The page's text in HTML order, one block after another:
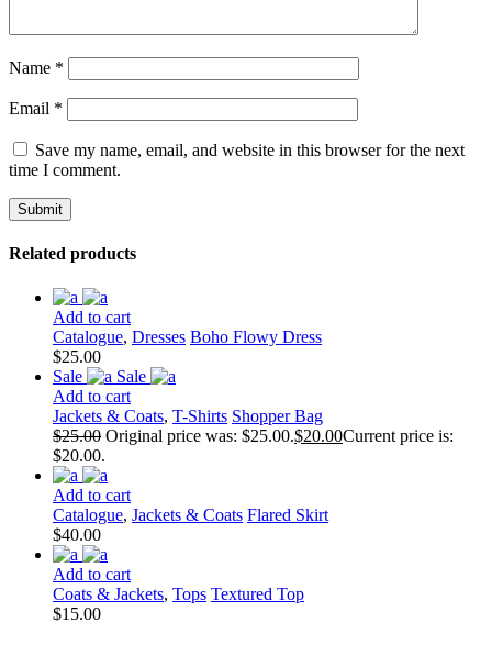
Name *
Email *
Save my name, email, and website in this browser for the next
time I comment.
Related products
Add to cart
Catalogue, Dresses Boho Flowy Dress
$25.00
Sale
Sale
Add to cart
Jackets & Coats, T-Shirts Shopper Bag
$25.00 Original price was: $25.00.$20.00Current price is:
$20.00.
Add to cart
Catalogue, Jackets & Coats Flared Skirt
$40.00
Add to cart
Coats & Jackets, Tops Textured Top
$15.00